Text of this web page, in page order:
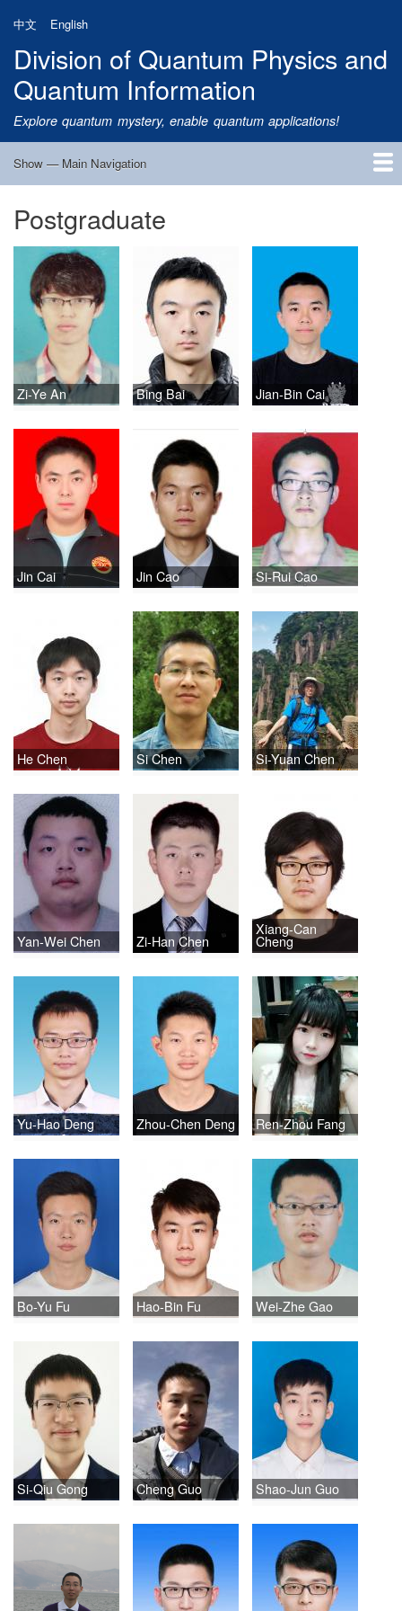
main
content
中文 English
Division of Quantum Physics and
Quantum Information
Explore quantum mystery, enable quantum applications!
Main
Show — Main Navigation
Home
Research
Quantum Satellite
People
News
Research Progress
Talks
Publications
Notice
Admission
Links
Postgraduate
Zi-Ye An Bing Bai Jian-Bin Cai
Jin Cai Jin Cao Si-Rui Cao
He Chen Si Chen Si-Yuan Chen
Yan-Wei Chen Zi-Han Chen
Xiang-Can
Cheng
Yu-Hao Deng Zhou-Chen Deng Ren-Zhou Fang
Bo-Yu Fu Hao-Bin Fu Wei-Zhe Gao
Si-Qiu Gong Cheng Guo Shao-Jun Guo